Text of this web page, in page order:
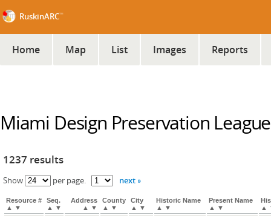
RuskinARC™
Home Map List Images Reports
Miami Design Preservation League
1237 results
Show per page. next »
Resource #
▲
▼
Seq.
▲
▼
Address
▲
▼
County
▲
▼
City
▲
▼
Historic Name
▲
▼
Present Name
▲
▼
▲